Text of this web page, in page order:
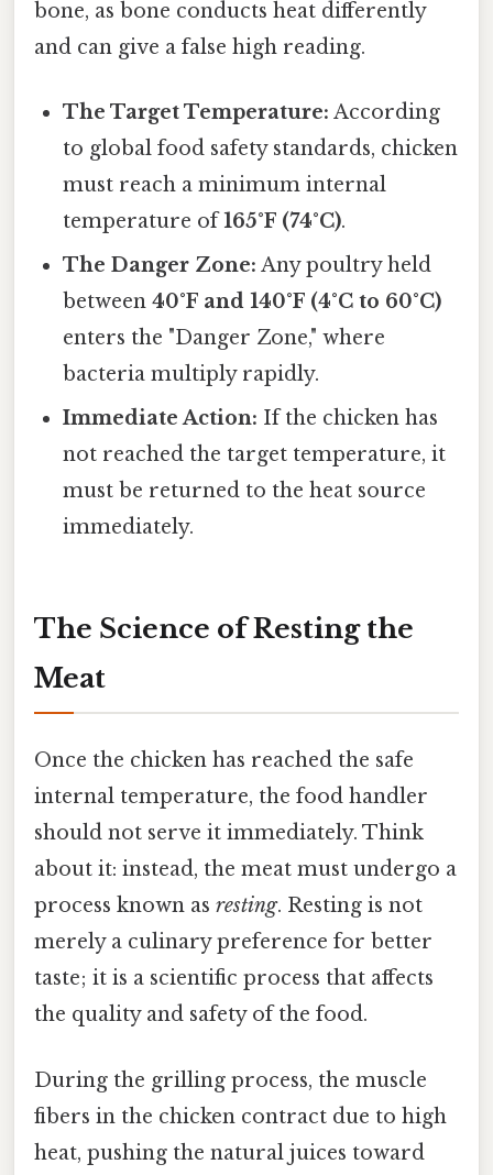
bone, as bone conducts heat differently
and can give a false high reading.
The Target Temperature: According
to global food safety standards, chicken
must reach a minimum internal
temperature of165°F (74°C).
The Danger Zone: Any poultry held
between40°F and 140°F (4°C to 60°C)
enters the "Danger Zone," where
bacteria multiply rapidly.
Immediate Action: If the chicken has
not reached the target temperature, it
must be returned to the heat source
immediately.
The Science of Resting the
Meat
Once the chicken has reached the safe
internal temperature, the food handler
should not serve it immediately. Think
about it: instead, the meat must undergo a
process known as resting. Resting is not
merely a culinary preference for better
taste; it is a scientific process that affects
the quality and safety of the food.
During the grilling process, the muscle
fibers in the chicken contract due to high
heat, pushing the natural juices toward